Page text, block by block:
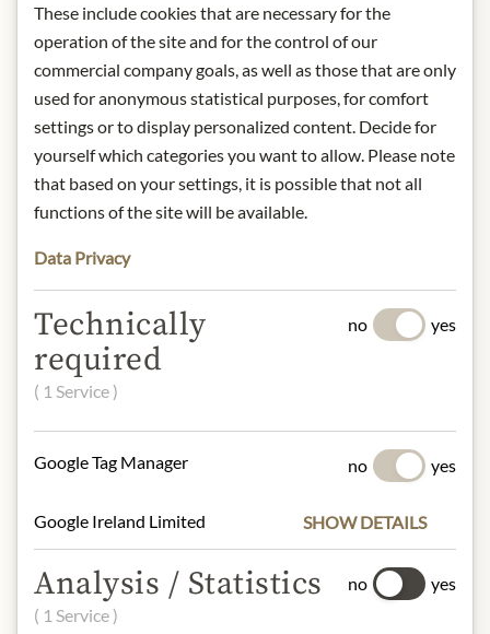
from light. After opening, store
refrigerated and consume within
days.
Contact: Staud's GmbH; Hubergasse
3, 1160 Vienna, Austria / +43 1
40688050 / office@stauds.com
* We kindly ask for your
design may differ from the
INGREDIENTS & ALLERGENS
60% blackberries, apple fruit
concentrate.
NUTRITIONAL VALUES
100 g contain on average:
Calories (Energy):180kcal / 762kJ
Fat:
These include cookies that are necessary for the
operation of the site and for the control of our
commercial company goals, as well as those that are only
used for anonymous statistical purposes, for comfort
settings or to display personalized content. Decide for
yourself which categories you want to allow. Please note
that based on your settings, it is possible that not all
functions of the site will be available.
Data Privacy
Technically
required
( 1 Service )
no yes
Google Tag Manager no yes
Google Ireland Limited SHOW DETAILS
Analysis / Statistics
( 1 Service )
no yes